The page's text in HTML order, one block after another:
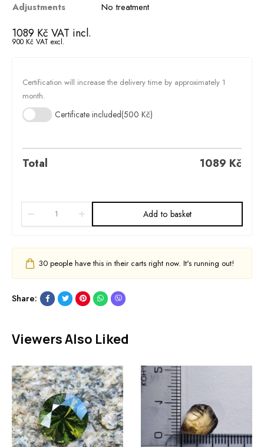
Adjustments
No treatment
1089 Kč VAT incl.
900 Kč VAT excl.
Certification will increase the delivery time by approximately 1
month.
Certificate included(500 Kč)
Total 1089 Kč
Add to basket
30 people have this in their carts right now. It's running out!
Share:
Viewers Also Liked